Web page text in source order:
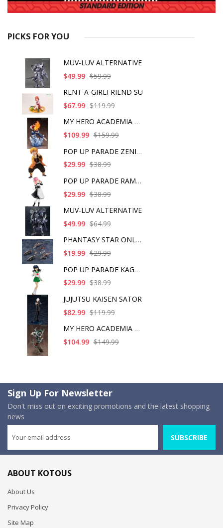
PICKS FOR YOU
MUV-LUV ALTERNATIVE
$49.99 $59.99
RENT-A-GIRLFRIEND SU
$67.99 $119.99
MY HERO ACADEMIA SHO
$109.99 $159.99
POP UP PARADE ZENITS
$29.99 $38.99
POP UP PARADE RAM IC
$29.99 $38.99
MUV-LUV ALTERNATIVE
$49.99 $64.99
PHANTASY STAR ONLINE
$19.99 $29.99
POP UP PARADE KAGOME
$29.99 $38.99
JUJUTSU KAISEN SATOR
$82.99 $119.99
MY HERO ACADEMIA ART
$104.99 $149.99
Sign Up For Newsletter
Don't miss out on exciting promotions and the latest shopping
news
SUBSCRIBE
ABOUT KOTOUS
About Us
Privacy Policy
Site Map